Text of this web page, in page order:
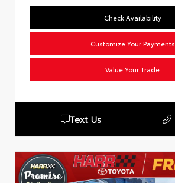
Check Availability
Customize Your Payments
Value Your Trade
Text Us